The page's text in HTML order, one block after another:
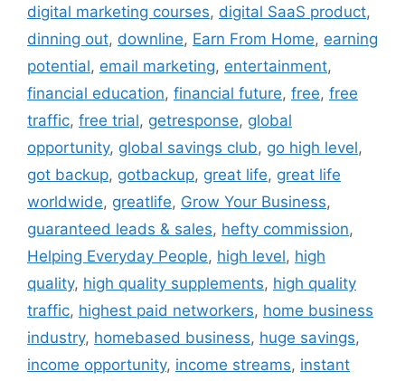
digital marketing courses, digital SaaS product,
dinning out, downline, Earn From Home, earning
potential, email marketing, entertainment,
financial education, financial future, free, free
traffic, free trial, getresponse, global
opportunity, global savings club, go high level,
got backup, gotbackup, great life, great life
worldwide, greatlife, Grow Your Business,
guaranteed leads & sales, hefty commission,
Helping Everyday People, high level, high
quality, high quality supplements, high quality
traffic, highest paid networkers, home business
industry, homebased business, huge savings,
income opportunity, income streams, instant